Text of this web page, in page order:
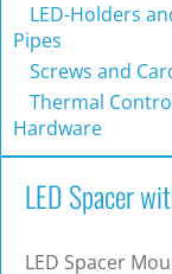
LED-Holders
Pipes
Screws and
Thermal
Hardware
LED Spacer
LED Spacer